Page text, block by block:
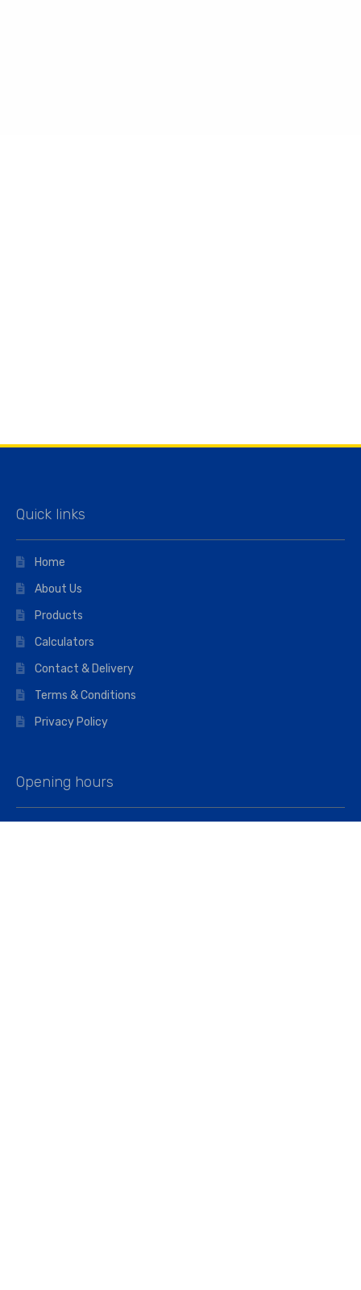
Quick links
Home
About Us
Products
Calculators
Contact & Delivery
Terms & Conditions
Privacy Policy
Opening hours